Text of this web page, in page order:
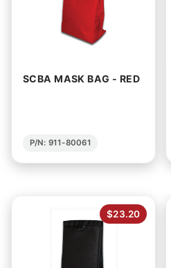
SCBA MASK BAG - RED
P/N: 911-80061
$23.20